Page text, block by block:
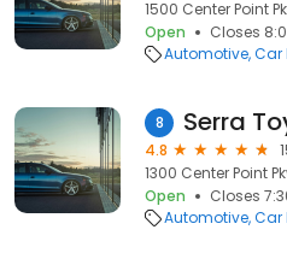
1500 Center Point
Open
Closes
Automotive Car
8 Serra
4.8
1300 Center Point
Open
Closes
Automotive Car